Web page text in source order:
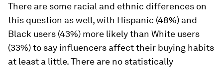
There are some racial and ethnic differences on
this question as well, with Hispanic (48%) and
Black users (43%) more likely than White users
(33%) to say influencers affect their buying habits
at least a little. There are no statistically